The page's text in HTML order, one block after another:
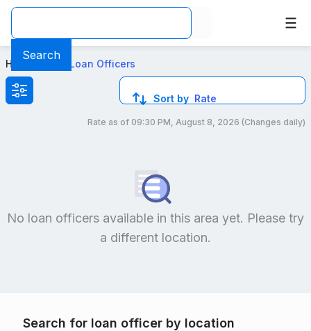
Search
Best VA Loan Officers in Orange, CA
Home Local Loan Officers
Sort by Rate
Rate as of 09:30 PM, August 8, 2026 (Changes daily)
No loan officers available in this area yet. Please try
a different location.
Search for loan officer by location